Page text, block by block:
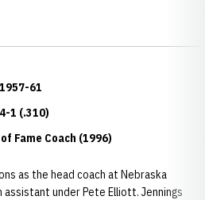
61
1 (.310)
Fame Coach (1996)
as the head coach at Nebraska
assistant under Pete Elliott. Jennings